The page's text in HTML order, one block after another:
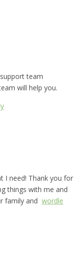
team
will help you.
I need! Thank you for
things with me and
family and wordle